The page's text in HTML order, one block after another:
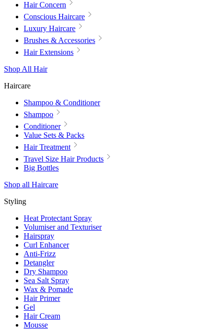
Hair Concern
Conscious Haircare
Luxury Haircare
Brushes & Accessories
Hair Extensions
Shop All Hair
Haircare
Shampoo & Conditioner
Shampoo
Conditioner
Value Sets & Packs
Hair Treatment
Travel Size Hair Products
Big Bottles
Shop all Haircare
Styling
Heat Protectant Spray
Volumiser and Texturiser
Hairspray
Curl Enhancer
Anti-Frizz
Detangler
Dry Shampoo
Sea Salt Spray
Wax & Pomade
Hair Primer
Gel
Hair Cream
Mousse